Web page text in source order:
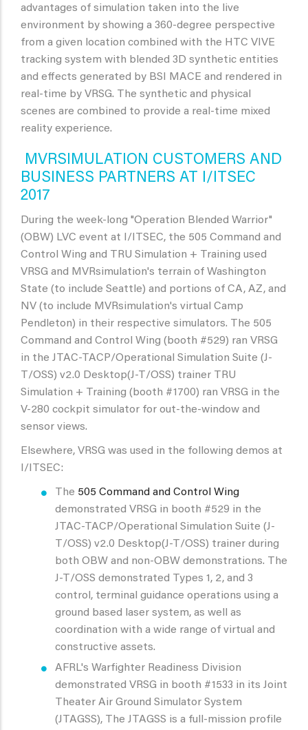
advantages of simulation taken into the live
environment by showing a 360-degree perspective
from a given location combined with the HTC VIVE
tracking system with blended 3D synthetic entities
and effects generated by BSI MACE and rendered in
real-time by VRSG. The synthetic and physical
scenes are combined to provide a real-time mixed
reality experience.
MVRSIMULATION CUSTOMERS AND
BUSINESS PARTNERS AT I/ITSEC
2017
During the week-long "Operation Blended Warrior"
(OBW) LVC event at I/ITSEC, the 505 Command and
Control Wing and TRU Simulation + Training used
VRSG and MVRsimulation's terrain of Washington
State (to include Seattle) and portions of CA, AZ, and
NV (to include MVRsimulation's virtual Camp
Pendleton) in their respective simulators. The 505
Command and Control Wing (booth #529) ran VRSG
in the JTAC-TACP/Operational Simulation Suite (J-
T/OSS) v2.0 Desktop(J-T/OSS) trainer TRU
Simulation + Training (booth #1700) ran VRSG in the
V-280 cockpit simulator for out-the-window and
sensor views.
Elsewhere, VRSG was used in the following demos at
I/ITSEC:
The 505 Command and Control Wing
demonstrated VRSG in booth #529 in the
JTAC-TACP/Operational Simulation Suite (J-
T/OSS) v2.0 Desktop(J-T/OSS) trainer during
both OBW and non-OBW demonstrations. The
J-T/OSS demonstrated Types 1, 2, and 3
control, terminal guidance operations using a
ground based laser system, as well as
coordination with a wide range of virtual and
constructive assets.
AFRL's Warfighter Readiness Division
demonstrated VRSG in booth #1533 in its Joint
Theater Air Ground Simulator System
(JTAGSS), The JTAGSS is a full-mission profile